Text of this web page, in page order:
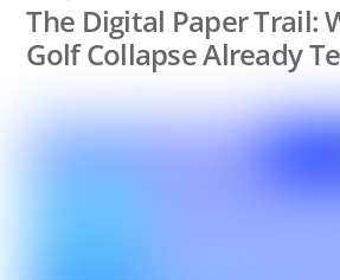
The Digital Paper Trail:
Golf Collapse Already